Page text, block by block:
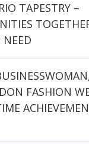
TAPESTRY –
FASHION